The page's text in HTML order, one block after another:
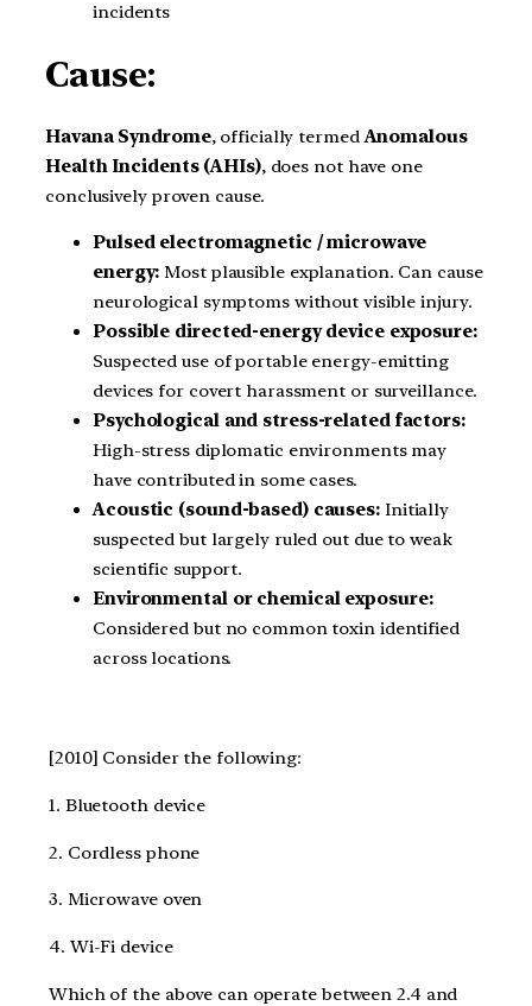
incidents
Cause:
Havana Syndrome, officially termedAnomalous
Health Incidents (AHIs), does not have one
conclusively proven cause.
Pulsed electromagnetic / microwave
energy:Most plausible explanation. Can cause
neurological symptoms without visible injury.
Possible directed-energy device exposure:
Suspected use of portable energy-emitting
devices for covert harassment or surveillance.
Psychological and stress-related factors:
High-stress diplomatic environments may
have contributed in some cases.
Acoustic (sound-based) causes: Initially
suspected but largely ruled out due to weak
scientific support.
Environmental or chemical exposure:
Considered but no common toxin identified
across locations.
[2010] Consider the following:
1. Bluetooth device
2. Cordless phone
3. Microwave oven
4. Wi-Fi device
Which of the above can operate between 2.4 and